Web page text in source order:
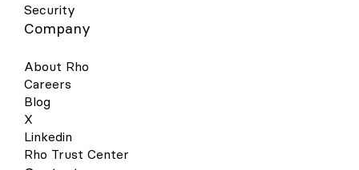
Security
Company
About Rho
Careers
Blog
X
Linkedin
Rho Trust Center